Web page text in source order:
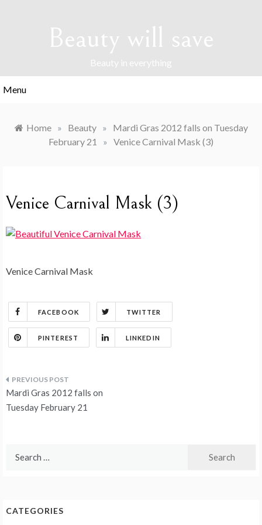
Beauty will save
Beauty in everything
Menu
Home » Beauty »
Mardi Gras 2012 falls on Tuesday
February 21
» Venice Carnival Mask (3)
Venice Carnival Mask (3)
Venice Carnival Mask
FACEBOOK TWITTER
PINTEREST LINKEDIN
Post
navigation
Mardi Gras 2012 falls on
Tuesday February 21
CATEGORIES